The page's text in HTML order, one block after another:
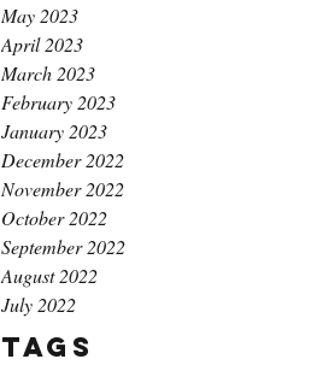
May 2023
April 2023
March 2023
February 2023
January 2023
December 2022
November 2022
October 2022
September 2022
August 2022
July 2022
Tags